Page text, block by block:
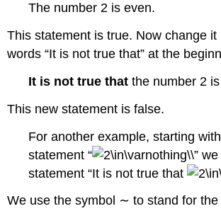
The number 2 is even.
This statement is true. Now change
words “It is not true that” at the
It is not true that the number 2
This new statement is false.
For another example, starting
statement “
”
statement “It is not true that
We use the symbol ∼ to stand for the